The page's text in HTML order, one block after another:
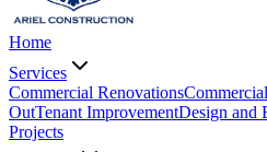
Home
Services
Commercial Renovations
OutTenant ImprovementDesign and
Projects